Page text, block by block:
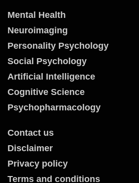
Mental Health
Neuroimaging
Personality Psychology
Social Psychology
Artificial Intelligence
Cognitive Science
Psychopharmacology
Contact us
Disclaimer
Privacy policy
Terms and conditions